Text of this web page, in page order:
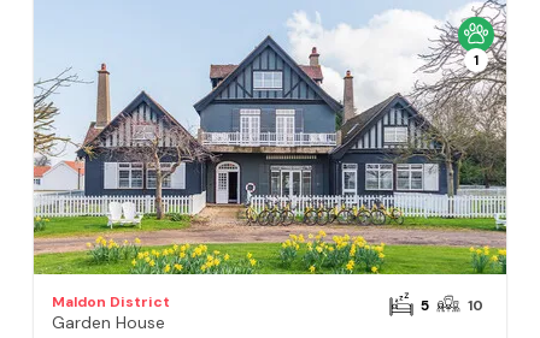
1
Maldon District
Garden House
5 10